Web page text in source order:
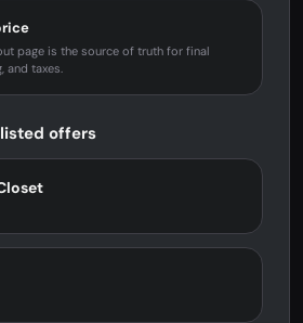
page is the source of truth for final
and taxes.
offers